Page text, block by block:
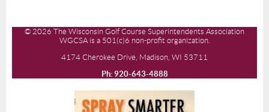
© 2026 The Wisconsin Golf Course Superintendents Association
WGCSA is a 501(c)6 non-profit organization.
4174 Cherokee Drive, Madison, WI 53711
Ph: 920-643-4888